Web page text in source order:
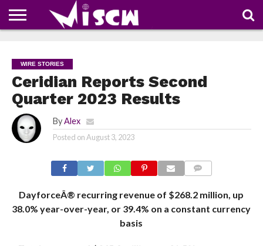
COUPONS
OF
THE
SHARE
WIRE STORIES
Ceridian Reports Second
Quarter 2023 Results
By Alex
Posted onAugust 3, 2023
DayforceÂ® recurring revenue of $268.2 million, up
38.0% year-over-year, or 39.4% on a constant currency
basis